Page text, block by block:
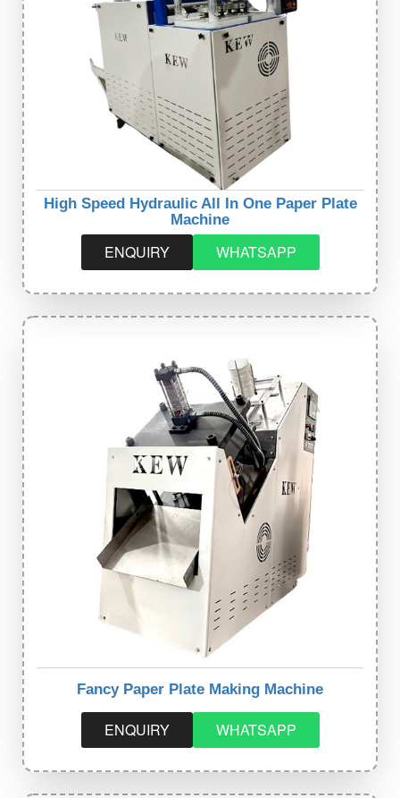
High Speed Hydraulic All In One Paper Plate
Machine
ENQUIRY WHATSAPP
Fancy Paper Plate Making Machine
ENQUIRY WHATSAPP